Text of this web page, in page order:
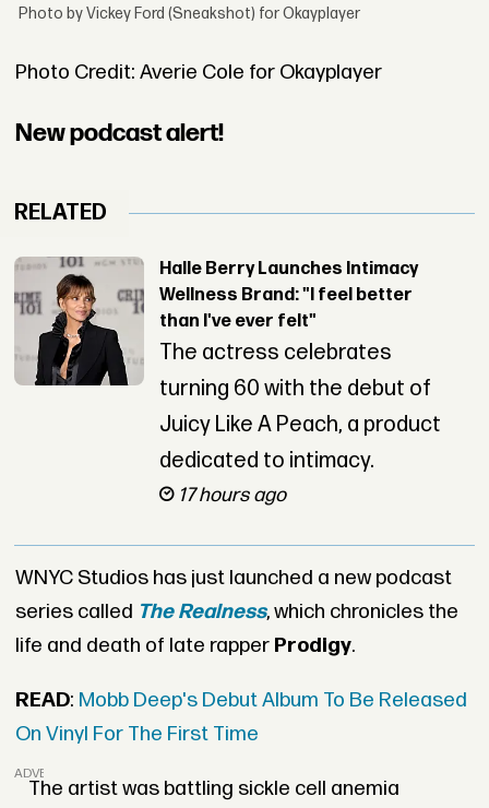
Photo by Vickey Ford (Sneakshot) for Okayplayer
Photo Credit: Averie Cole for Okayplayer
New podcast alert!
RELATED
Halle Berry Launches Intimacy
Wellness Brand: "I feel better
than I've ever felt"
The actress celebrates
turning 60 with the debut of
Juicy Like A Peach, a product
dedicated to intimacy.
17 hours ago
WNYC Studios has just launched a new podcast
series called The Realness, which chronicles the
life and death of late rapper Prodigy.
READ: Mobb Deep's Debut Album To Be Released
On Vinyl For The First Time
ADVERTISEMENT
The artist was battling sickle cell anemia